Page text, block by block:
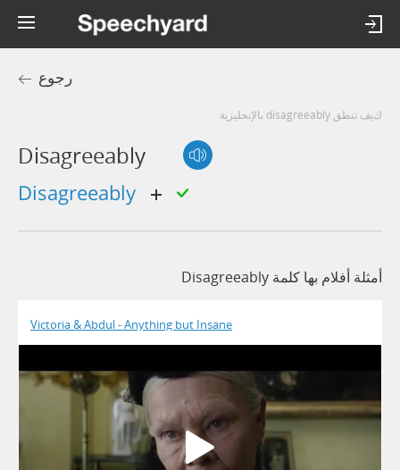
رجوع
كيف تنطق disagreeably بالإنجليزية
Disagreeably
disagreeably
أمثلة أفلام بها كلمة Disagreeably
Victoria & Abdul - Anything but Insane